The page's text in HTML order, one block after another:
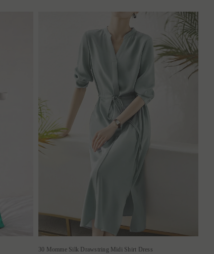
30 Momme Silk Drawstring Midi Shirt Dress